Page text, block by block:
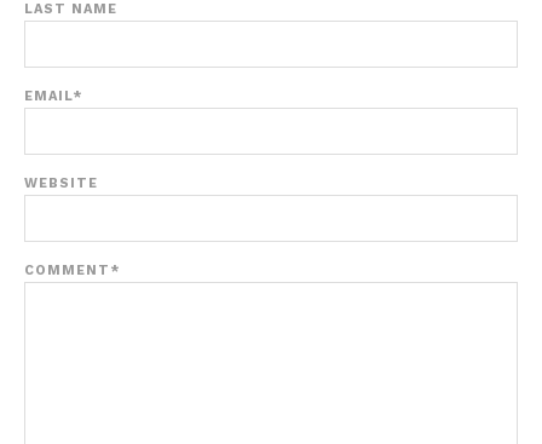
LAST NAME
EMAIL*
WEBSITE
COMMENT *